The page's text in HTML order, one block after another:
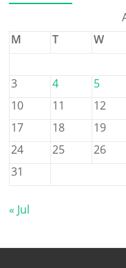
M
T W
3
4 5
10
11 12
17
18 19
24
25 26
31
« Jul